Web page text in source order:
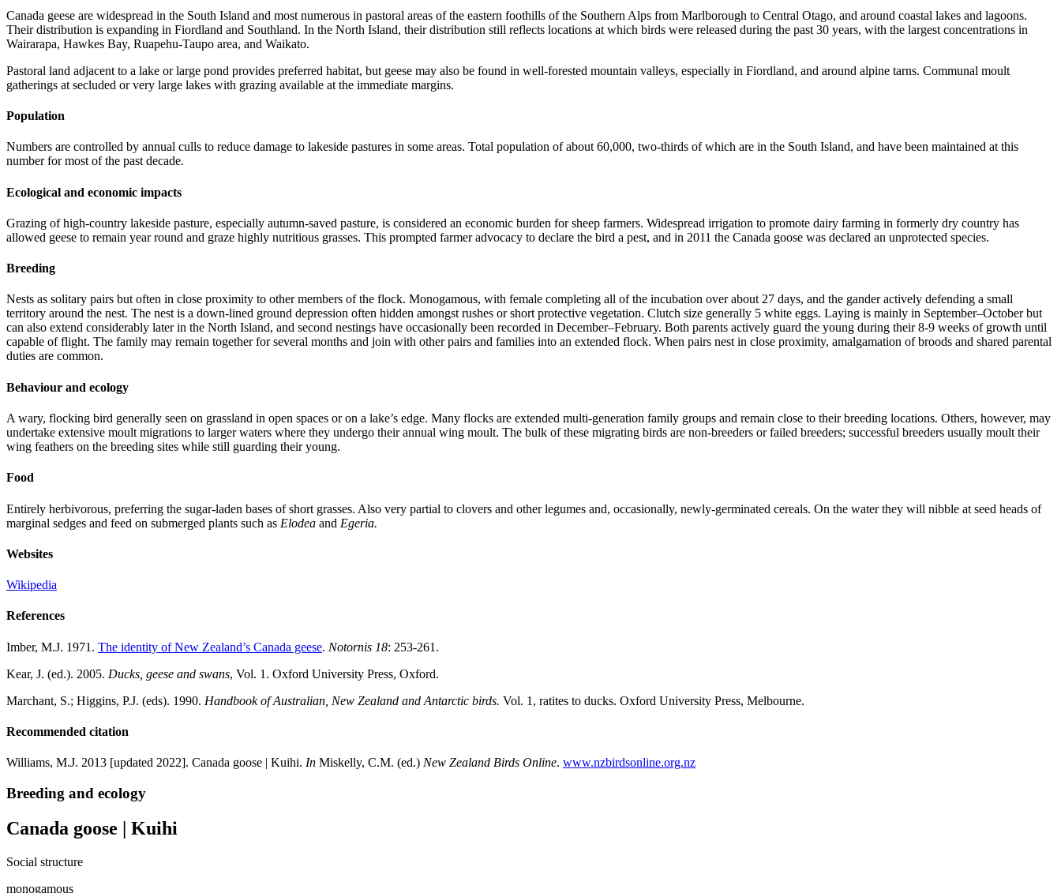
Canada geese are widespread in the South Island and most numerous in pastoral areas of the eastern foothills of the Southern Alps from Marlborough to Central Otago, and around coastal lakes and lagoons.
Their distribution is expanding in Fiordland and Southland. In the North Island, their distribution still reflects locations at which birds were released during the past 30 years, with the largest concentrations in
Wairarapa, Hawkes Bay, Ruapehu-Taupo area, and Waikato.
Pastoral land adjacent to a lake or large pond provides preferred habitat, but geese may also be found in well-forested mountain valleys, especially in Fiordland, and around alpine tarns. Communal moult
gatherings at secluded or very large lakes with grazing available at the immediate margins.
Population
Numbers are controlled by annual culls to reduce damage to lakeside pastures in some areas. Total population of about 60,000, two-thirds of which are in the South Island, and have been maintained at this
number for most of the past decade.
Ecological and economic impacts
Grazing of high-country lakeside pasture, especially autumn-saved pasture, is considered an economic burden for sheep farmers. Widespread irrigation to promote dairy farming in formerly dry country has
allowed geese to remain year round and graze highly nutritious grasses. This prompted farmer advocacy to declare the bird a pest, and in 2011 the Canada goose was declared an unprotected species.
Breeding
Nests as solitary pairs but often in close proximity to other members of the flock. Monogamous, with female completing all of the incubation over about 27 days, and the gander actively defending a small
territory around the nest. The nest is a down-lined ground depression often hidden amongst rushes or short protective vegetation. Clutch size generally 5 white eggs. Laying is mainly in September–October but
can also extend considerably later in the North Island, and second nestings have occasionally been recorded in December–February. Both parents actively guard the young during their 8-9 weeks of growth until
capable of flight. The family may remain together for several months and join with other pairs and families into an extended flock. When pairs nest in close proximity, amalgamation of broods and shared parental
duties are common.
Behaviour and ecology
A wary, flocking bird generally seen on grassland in open spaces or on a lake’s edge. Many flocks are extended multi-generation family groups and remain close to their breeding locations. Others, however, may
undertake extensive moult migrations to larger waters where they undergo their annual wing moult. The bulk of these migrating birds are non-breeders or failed breeders; successful breeders usually moult their
wing feathers on the breeding sites while still guarding their young.
Food
Entirely herbivorous, preferring the sugar-laden bases of short grasses. Also very partial to clovers and other legumes and, occasionally, newly-germinated cereals. On the water they will nibble at seed heads of
marginal sedges and feed on submerged plants such as Elodea and Egeria.
Websites
Wikipedia
References
Imber, M.J. 1971. The identity of New Zealand’s Canada geese. Notornis 18: 253-261.
Kear, J. (ed.). 2005. Ducks, geese and swans, Vol. 1. Oxford University Press, Oxford.
Marchant, S.; Higgins, P.J. (eds). 1990. Handbook of Australian, New Zealand and Antarctic birds. Vol. 1, ratites to ducks. Oxford University Press, Melbourne.
Recommended citation
Williams, M.J. 2013 [updated 2022]. Canada goose | Kuihi. In Miskelly, C.M. (ed.) New Zealand Birds Online. www.nzbirdsonline.org.nz
Breeding and ecology
Canada goose | Kuihi
Social structure
monogamous